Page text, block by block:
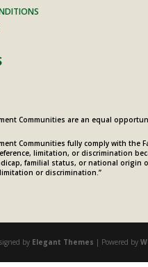
Communities are an equal
Communities fully comply with the
limitation, or discrimination
familial status, or national origin
or discrimination.”
by Elegant Themes | Powered by